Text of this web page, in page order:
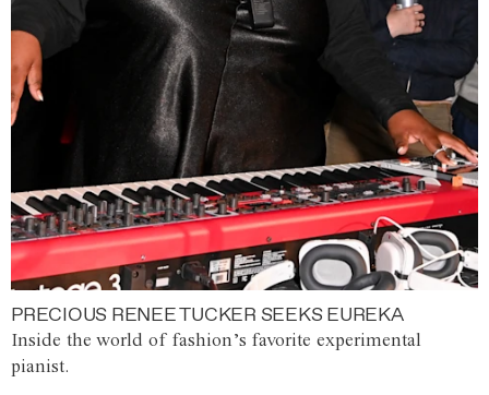
PRECIOUS RENEE TUCKER SEEKS EUREKA
Inside the world of fashion’s favorite experimental
pianist.